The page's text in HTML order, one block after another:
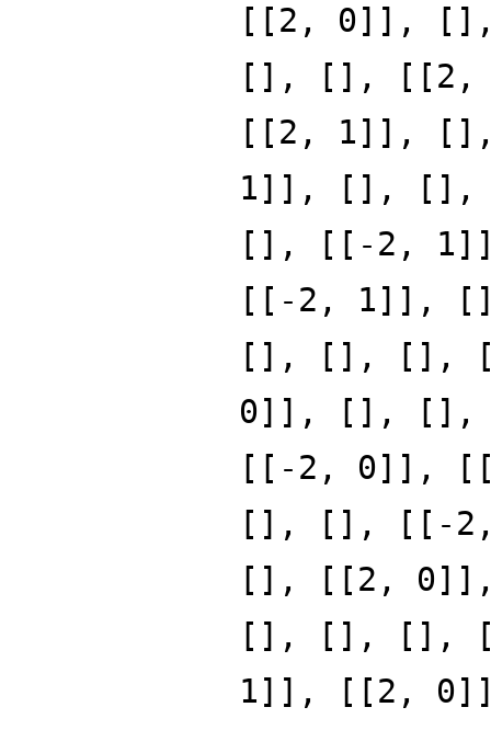
[[2, 0]],
[], [],
[[2, 1]],
1]], [], [],
[], [[-2,
[[-2, 1]],
[], [], [],
0]], [], [],
[[-2, 0]],
[], [], [[-
[], [[2,
[], [], [],
1]], [[2,